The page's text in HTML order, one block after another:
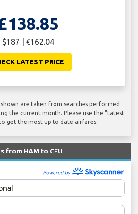
$187 | €162.04
LATEST PRICE
are taken from searches performed
the current month. Please use the "Latest
get the most up to date airfares.
from HAM to CFU